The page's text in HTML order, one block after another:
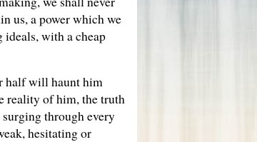
us, a power which we
ideals, with a cheap
half will haunt him
reality of him, the truth
through every
hesitating or